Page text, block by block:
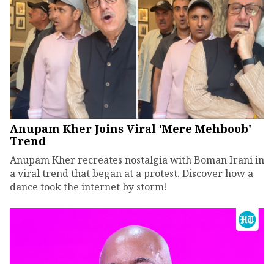
Anupam Kher Joins Viral 'Mere Mehboob'
Trend
Anupam Kher recreates nostalgia with Boman Irani in
a viral trend that began at a protest. Discover how a
dance took the internet by storm!